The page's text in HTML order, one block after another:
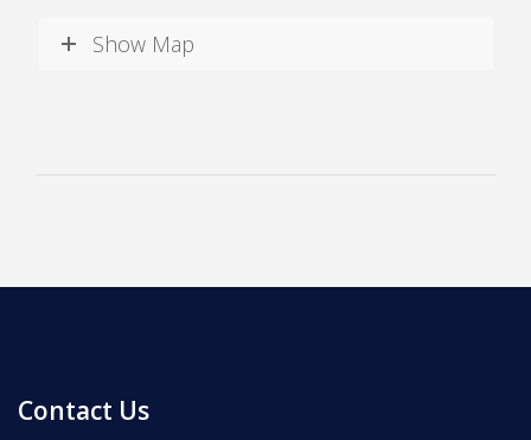
NewsShow Map
Contact Us